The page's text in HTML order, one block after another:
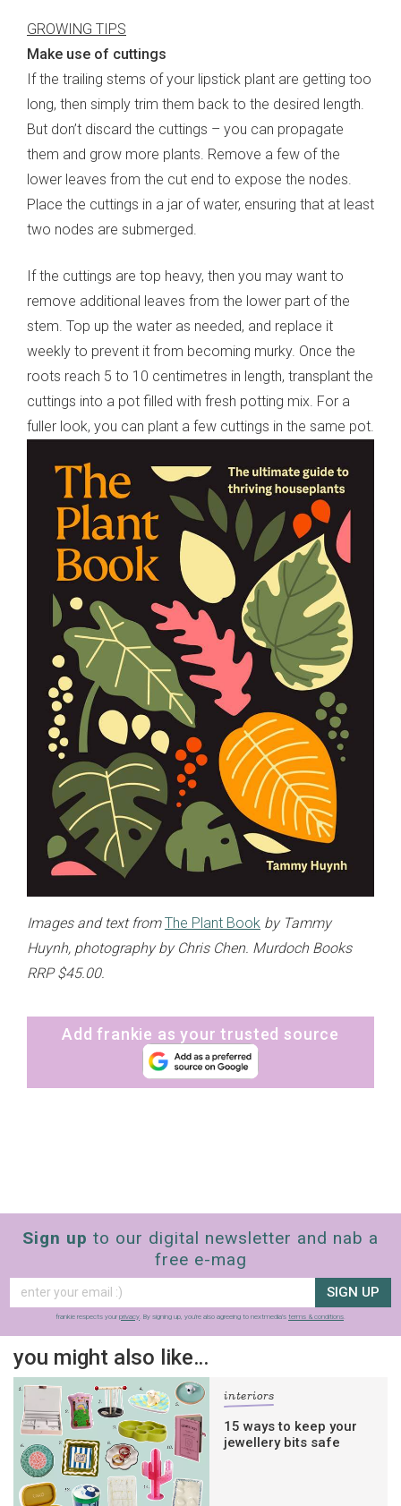
GROWING TIPS
Make use of cuttings
If the trailing stems of your lipstick plant are getting too
long, then simply trim them back to the desired length.
But don’t discard the cuttings – you can propagate
them and grow more plants. Remove a few of the
lower leaves from the cut end to expose the nodes.
Place the cuttings in a jar of water, ensuring that at least
two nodes are submerged.
If the cuttings are top heavy, then you may want to
remove additional leaves from the lower part of the
stem. Top up the water as needed, and replace it
weekly to prevent it from becoming murky. Once the
roots reach 5 to 10 centimetres in length, transplant the
cuttings into a pot filled with fresh potting mix. For a
fuller look, you can plant a few cuttings in the same pot.
Images and text fromThe Plant Book by Tammy
Huynh, photography by Chris Chen. Murdoch Books
RRP $45.00.
Add frankie as your trusted source
Sign up to our digital newsletter and nab a
free e-mag
SIGN UP
frankie respects your privacy . By signing up, you’re also agreeing to nextmedia’s terms & conditions
you might also like…
interiors
15 ways to keep your
jewellery bits safe